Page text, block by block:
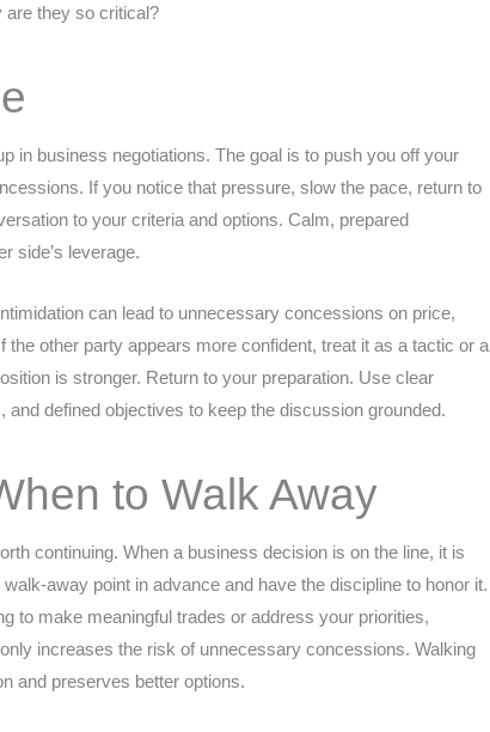
are they so critical?
in business negotiations. The goal is to push you off your
If you notice that pressure, slow the pace, return to
to your criteria and options. Calm, prepared
side’s leverage.
can lead to unnecessary concessions on price,
the other party appears more confident, treat it as a tactic or a
is stronger. Return to your preparation. Use clear
and defined objectives to keep the discussion grounded.
to Walk Away
continuing. When a business decision is on the line, it is
away point in advance and have the discipline to honor it.
to make meaningful trades or address your priorities,
increases the risk of unnecessary concessions. Walking
and preserves better options.